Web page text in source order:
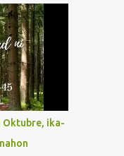
an
“the
ourselves
own. 2. Her
It is like
with his
words
Oktubre, ika-